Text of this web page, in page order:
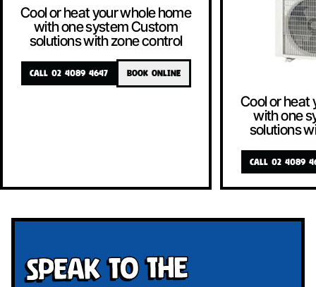
Cool or heat your whole home
with one system Custom
solutions with zone control
CALL 02 4089 4647 BOOK ONLINE
Cool or heat
with one
solutions
CALL 02 4089
Speak To The